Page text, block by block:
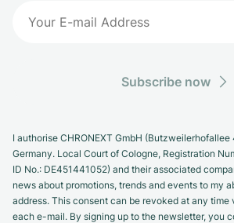
Subscribe now
I authorise CHRONEXT GmbH
Germany. Local Court of Cologne, Registration
ID No.: DE451441052) and their associated
news about promotions, trends and events to my
address. This consent can be revoked at any
each e-mail. By signing up to the newsletter, you